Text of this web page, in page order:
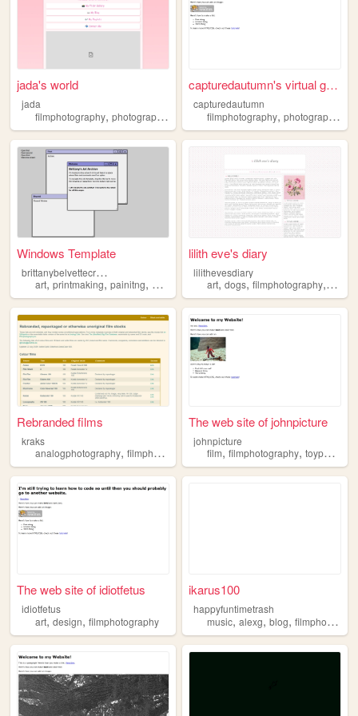
jada's world
jada
filmphotography, photography ,concerts,indiemusic
capturedautumn's virtual gal...
capturedautumn
filmphotography,photography
Windows Template
b
rittanybelvettecreations
art,printmaking, painitng, drawing filmphotography
lilith eve's diary
lilithevesdiary
art,dogs,filmphotography,
Rebranded films
kraks
analogphotography, filmphotography
The web site of johnpicture
johnpicture
film,filmphotography,toyphotogarphy
The web site of idiotfetus
idiotfetus
art, design, filmphotography
ikarus100
happyfuntimetrash
music,alexg,blog,filmphotography